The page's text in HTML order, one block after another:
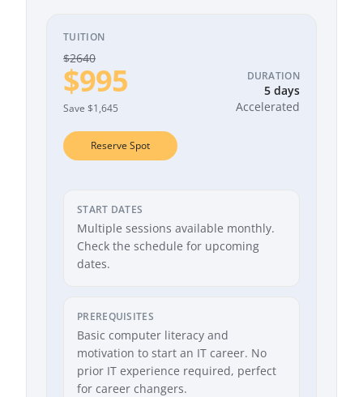
TUITION
$2640
$995
Save $1,645
DURATION
5 days
Accelerated
Reserve Spot
START DATES
Multiple sessions available monthly.
Check the schedule for upcoming
dates.
PREREQUISITES
Basic computer literacy and
motivation to start an IT career. No
prior IT experience required, perfect
for career changers.